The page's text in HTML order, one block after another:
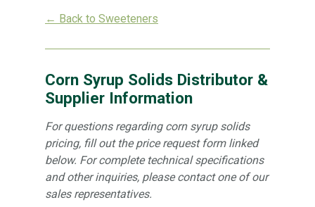
← Back to Sweeteners
Corn Syrup Solids Distributor &
Supplier Information
For questions regarding corn syrup solids
pricing, fill out the price request form linked
below. For complete technical specifications
and other inquiries, please contact one of our
sales representatives.